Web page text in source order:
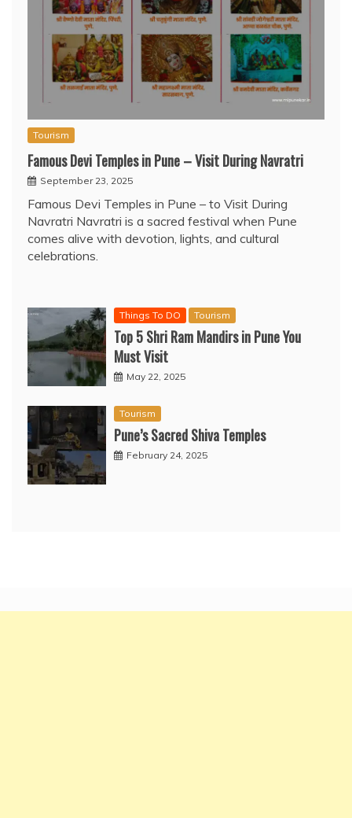
Tourism
Famous Devi Temples in Pune – Visit During Navratri
September 23, 2025
Famous Devi Temples in Pune – to Visit During
Navratri Navratri is a sacred festival when Pune
comes alive with devotion, lights, and cultural
celebrations.
Things To DO Tourism
Top 5 Shri Ram Mandirs in Pune You
Must Visit
May 22, 2025
Tourism
Pune’s Sacred Shiva Temples
February 24, 2025